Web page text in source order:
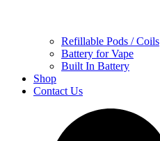
Refillable Pods / Coils
Battery for Vape
Built In Battery
Shop
Contact Us